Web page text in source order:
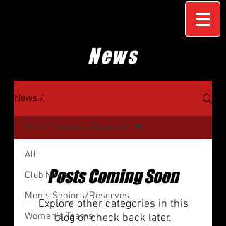
News
News /
All
Club News
Men's Seniors/Reserves
Women's Teams
Men's Seniors/Reserves
Posts Coming Soon
Explore other categories in this
blog or check back later.